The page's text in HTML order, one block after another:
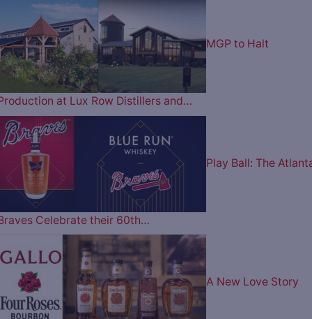
MGP to Halt
at Lux Row Distillers and…
Play Ball: The
Celebrate their 60th…
A New Love Story